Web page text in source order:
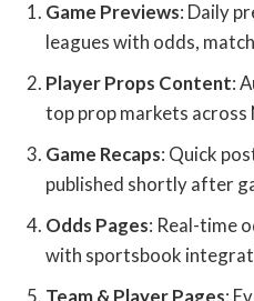
Game Previews: Daily
leagues with odds,
Player Props Content:
top prop markets across
Game Recaps: Quick
published shortly after
Odds Pages: Real-time
with sportsbook
Team & Player Pages: